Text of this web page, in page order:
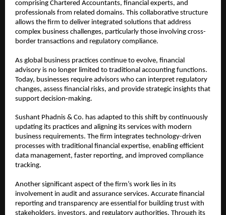
comprising Chartered Accountants, financial experts, and
professionals from related domains. This collaborative structure
allows the firm to deliver integrated solutions that address
complex business challenges, particularly those involving cross-
border transactions and regulatory compliance.
As global business practices continue to evolve, financial
advisory is no longer limited to traditional accounting functions.
Today, businesses require advisors who can interpret regulatory
changes, assess financial risks, and provide strategic insights that
support decision-making.
Sushant Phadnis & Co. has adapted to this shift by continuously
updating its practices and aligning its services with modern
business requirements. The firm integrates technology-driven
processes with traditional financial expertise, enabling efficient
data management, faster reporting, and improved compliance
tracking.
Another significant aspect of the firm’s work lies in its
involvement in audit and assurance services. Accurate financial
reporting and transparency are essential for building trust with
stakeholders, investors, and regulatory authorities. Through its